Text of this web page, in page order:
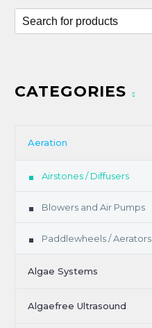
CATEGORIES
Aeration
Airstones / Diffusers
Blowers and Air Pumps
Paddlewheels / Aerators
Algae Systems
Algaefree Ultrasound